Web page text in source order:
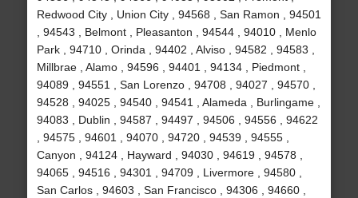
Redwood City , Union City , 94568 , San Ramon , 94501
, 94543 , Belmont , Pleasanton , 94544 , 94010 , Menlo
Park , 94710 , Orinda , 94402 , Alviso , 94582 , 94583 ,
Millbrae , Alamo , 94596 , 94401 , 94134 , Piedmont ,
94089 , 94551 , San Lorenzo , 94708 , 94027 , 94570 ,
94528 , 94025 , 94540 , 94541 , Alameda , Burlingame ,
94083 , Dublin , 94587 , 94497 , 94506 , 94556 , 94622
, 94575 , 94601 , 94070 , 94720 , 94539 , 94555 ,
Canyon , 94124 , Hayward , 94030 , 94619 , 94578 ,
94065 , 94516 , 94301 , 94709 , Livermore , 94580 ,
San Carlos , 94603 , San Francisco , 94306 , 94660 ,